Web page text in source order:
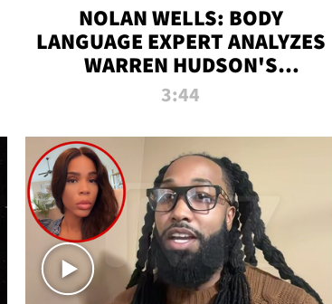
NOLAN WELLS: BODY
LANGUAGE EXPERT ANALYZES
WARREN HUDSON'S
INTERVIEW
3:44